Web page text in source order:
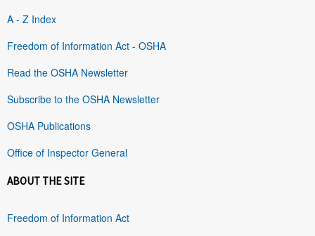
A - Z Index
Freedom of Information Act - OSHA
Read the OSHA Newsletter
Subscribe to the OSHA Newsletter
OSHA Publications
Office of Inspector General
ABOUT THE SITE
Freedom of Information Act